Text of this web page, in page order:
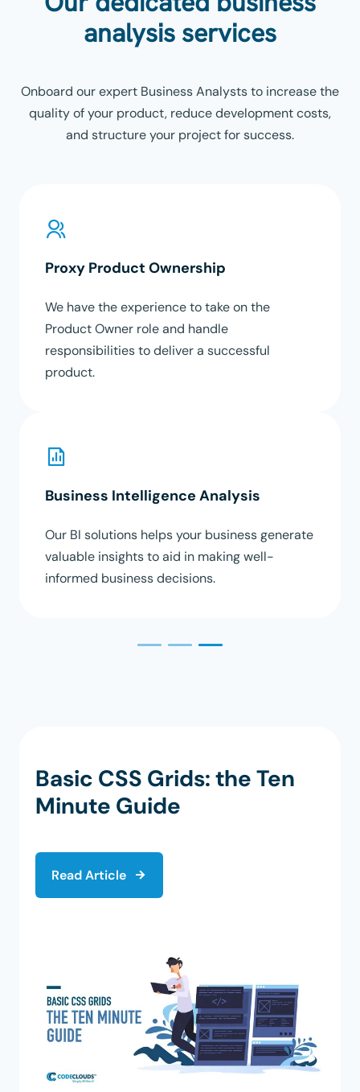
analysis services
Onboard our expert Business Analysts to increase the
quality of your product, reduce development costs,
and structure your project for success.
Proxy Product Ownership
We have the experience to take on the
Product Owner role and handle
responsibilities to deliver a successful
product.
Business Intelligence Analysis
Our BI solutions helps your business generate
valuable insights to aid in making well-
informed business decisions.
Basic CSS Grids: the Ten
Minute Guide
Read Article